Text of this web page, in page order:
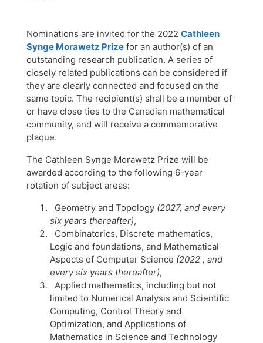
Nominations are invited for the 2022 Cathleen
Synge Morawetz Prize for an author(s) of an
outstanding research publication. A series of
closely related publications can be considered if
they are clearly connected and focused on the
same topic. The recipient(s) shall be a member of
or have close ties to the Canadian mathematical
community, and will receive a commemorative
plaque.
The Cathleen Synge Morawetz Prize will be
awarded according to the following 6-year
rotation of subject areas:
Geometry and Topology (2027, and every
six years thereafter),
Combinatorics, Discrete mathematics,
Logic and foundations, and Mathematical
Aspects of Computer Science (2022 , and
every six years thereafter),
Applied mathematics, including but not
limited to Numerical Analysis and Scientific
Computing, Control Theory and
Optimization, and Applications of
Mathematics in Science and Technology